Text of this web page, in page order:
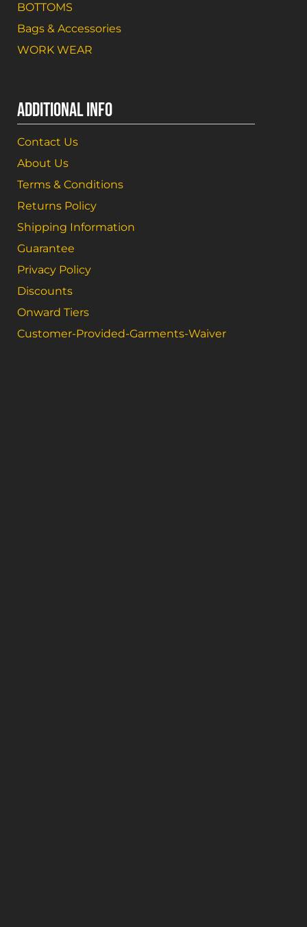
BOTTOMS
Bags & Accessories
WORK WEAR
ADDITIONAL INFO
Contact Us
About Us
Terms & Conditions
Returns Policy
Shipping Information
Guarantee
Privacy Policy
Discounts
Onward Tiers
Customer-Provided-Garments-Waiver